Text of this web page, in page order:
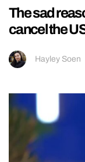
The sad
cancel the
Hayley Soen